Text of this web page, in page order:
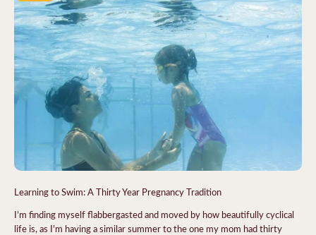
Learning to Swim: A Thirty Year Pregnancy Tradition
I’m finding myself flabbergasted and moved by how beautifully cyclical
life is, as I'm having a similar summer to the one my mom had thirty